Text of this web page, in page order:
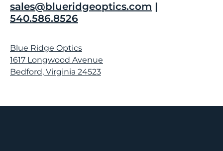
sales@blueridgeoptics.com |
540.586.8526
Blue Ridge Optics
1617 Longwood Avenue
Bedford, Virginia 24523